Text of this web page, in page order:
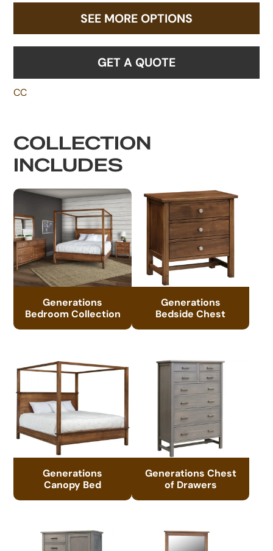
SEE MORE OPTIONS
GET A QUOTE
CC
COLLECTION
INCLUDES
Generations
Bedroom Collection
Generations
Bedside Chest
Generations
Canopy Bed
Generations Chest
of Drawers